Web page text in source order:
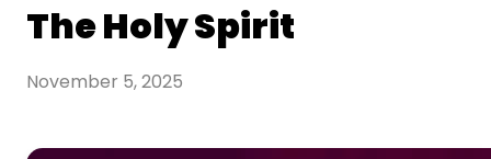
The Holy Spirit
November 5, 2025